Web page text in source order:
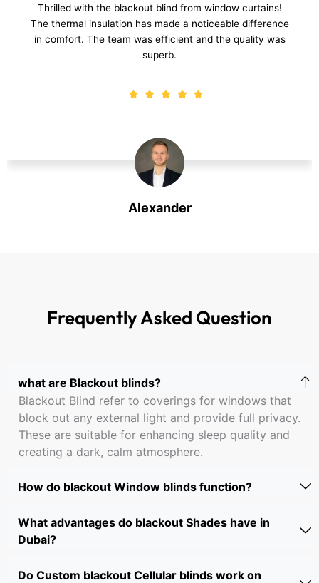
Harry
I love the blackout Shades from window curtain shop!
They block all light, and the velvet fabric adds a touch of
luxury to my living room. Excellent service and beautiful
results!
Frequently Asked Question
what are Blackout blinds?
Blackout Blind refer to coverings for windows that
block out any external light and provide full privacy.
These are suitable for enhancing sleep quality and
creating a dark, calm atmosphere.
How do blackout Window blinds function?
What advantages do blackout Shades have in
Dubai?
Do Custom blackout Cellular blinds work on